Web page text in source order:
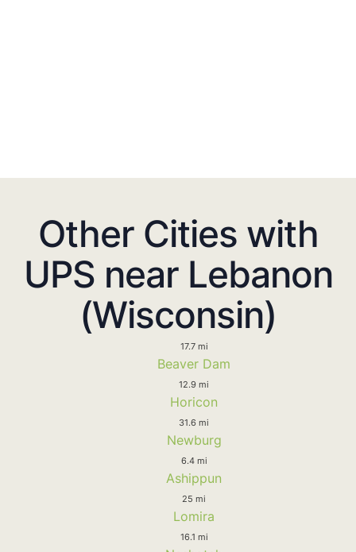
Other Cities with
UPS near Lebanon
(Wisconsin)
17.7 mi
Beaver Dam
12.9 mi
Horicon
31.6 mi
Newburg
6.4 mi
Ashippun
25 mi
Lomira
16.1 mi